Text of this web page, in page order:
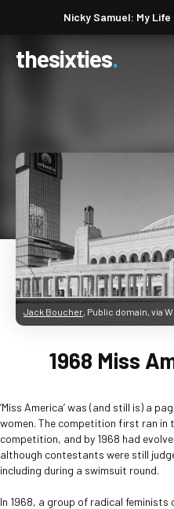
Nicky Samuel: My
thesixties
Jack Boucher, Public domain, via
1968 Miss
‘Miss America’ was (and still is) a
women. The competition first ran in
competition, and by 1968 had
although contestants were still
including during a swimsuit round.
In 1968, a group of radical feminists